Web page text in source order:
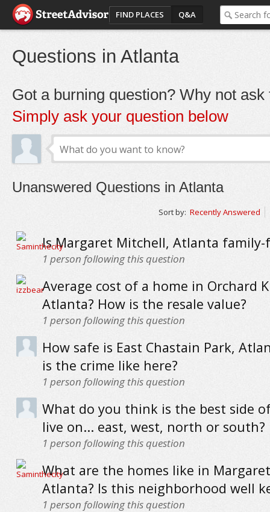
FIND PLACES Q&A
Questions in Atlanta
Got a burning question? Why not ask
Simply ask your question below
Unanswered Questions in Atlanta
Sort by: Recently Answered
Is Margaret Mitchell, Atlanta family-
1 person following this question
Average cost of a home in Orchard
Atlanta? How is the resale value?
1 person following this question
How safe is East Chastain Park,
is the crime like here?
1 person following this question
What do you think is the best side
live on... east, west, north or south?
1 person following this question
What are the homes like in
Atlanta? Is this neighborhood well
1 person following this question